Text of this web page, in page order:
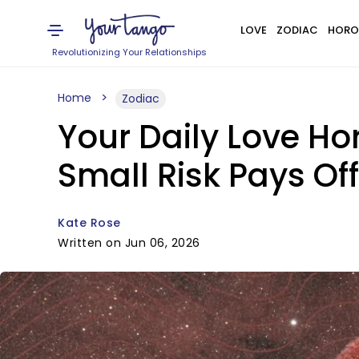
Revolutionizing Your Relationships
LOVE ZODIAC
Home Zodiac
Your Daily Love
Small Risk Pays
Kate Rose
Written on Jun 06, 2026